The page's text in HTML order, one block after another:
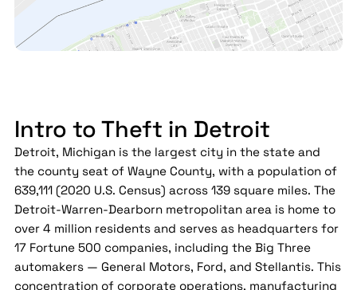
Intro to Theft in Detroit
Detroit, Michigan is the largest city in the state and
the county seat of Wayne County, with a population of
639,111 (2020 U.S. Census) across 139 square miles. The
Detroit-Warren-Dearborn metropolitan area is home to
over 4 million residents and serves as headquarters for
17 Fortune 500 companies, including the Big Three
automakers — General Motors, Ford, and Stellantis. This
concentration of corporate operations, manufacturing